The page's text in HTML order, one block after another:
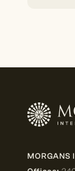
MORGANS